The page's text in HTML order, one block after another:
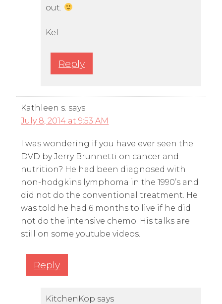
out.
Kel
Reply
Kathleen s. says
July 8, 2014 at 9:53 AM
I was wondering if you have ever seen the
DVD by Jerry Brunnetti on cancer and
nutrition? He had been diagnosed with
non-hodgkins lymphoma in the 1990’s and
did not do the conventional treatment. He
was told he had 6 months to live if he did
not do the intensive chemo. His talks are
still on some youtube videos.
Reply
KitchenKop says